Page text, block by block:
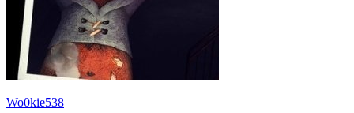
Wo0kie538